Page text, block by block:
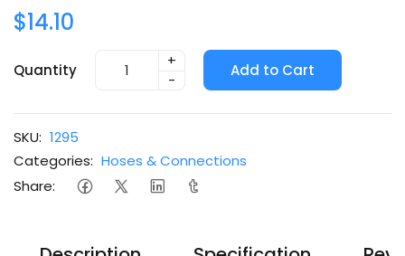
$14.10
Quantity
+
-
Add to Cart
SKU: 1295
Categories: Hoses & Connections
Share: